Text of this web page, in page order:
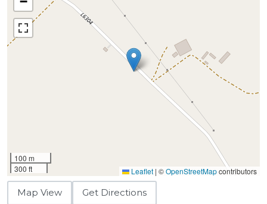
100 m
300 ft
Leaflet | ©OpenStreetMapcontributors
Map View Get Directions